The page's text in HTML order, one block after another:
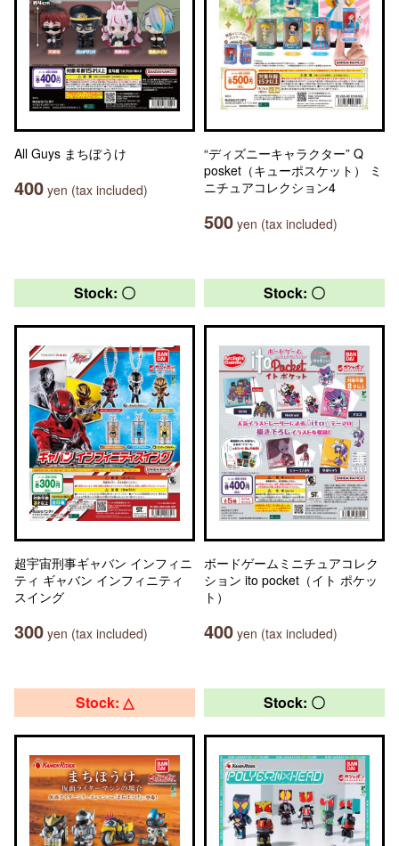
All Guys まちぼうけ
400 yen (tax included)
“ディズニーキャラクター” Q
posket（キューポスケット） ミ
ニチュアコレクション4
500 yen (tax included)
Stock: 〇
超宇宙刑事ギャバン インフィニ
ティ ギャバン インフィニティ
スイング
300 yen (tax included)
Stock: 〇
ボードゲームミニチュアコレク
ション ito pocket（イト ポケッ
ト）
400 yen (tax included)
Stock: △ Stock: 〇